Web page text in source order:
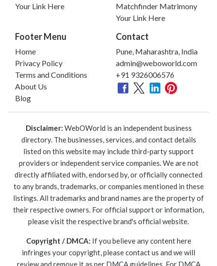
Your Link Here
Matchfinder Matrimony
Your Link Here
Footer Menu
Home
Privacy Policy
Terms and Conditions
About Us
Blog
Contact
Pune, Maharashtra, India
admin@weboworld.com
+91 9326006576
Disclaimer: WebOWorld is an independent business
directory. The businesses, services, and contact details
listed on this website may include third-party support
providers or independent service companies. We are not
directly affiliated with, endorsed by, or officially connected
to any brands, trademarks, or companies mentioned in these
listings. All trademarks and brand names are the property of
their respective owners. For official support or information,
please visit the respective brand's official website.
Copyright / DMCA: If you believe any content here
infringes your copyright, please contact us and we will
review and remove it as per DMCA guidelines. For DMCA